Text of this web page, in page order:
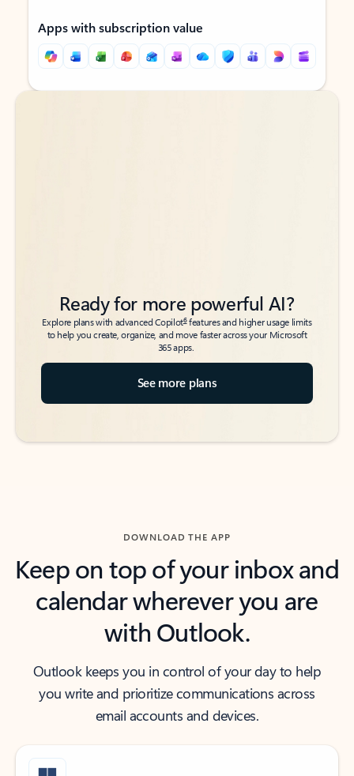
Apps with subscription value
Back to tabs
Back to tabs
Ready for more powerful AI?
Explore plans with advanced Copilot6features and higher usage limits
to help you create, organize, and move faster across your Microsoft
365 apps.
See more plans
DOWNLOAD THE APP
Keep on top of your inbox and
calendar wherever you are
with Outlook.
Outlook keeps you in control of your day to help
you write and prioritize communications across
email accounts and devices.